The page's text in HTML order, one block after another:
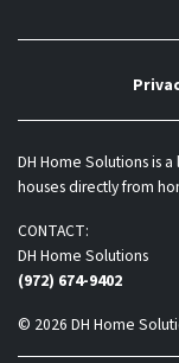
DH Home Solutions is
houses directly from
CONTACT:
DH Home Solutions
(972) 674-9402
© 2026 DH Home